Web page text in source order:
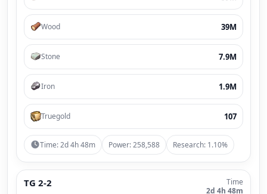
Wood 39M
Stone 7.9M
Iron 1.9M
Truegold 107
Time: 2d 4h 48m Power: 258,588 Research: 1.10%
TG 2-2
Time
2d 4h 48m